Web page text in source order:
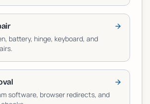
battery, hinge, keyboard, and
software, browser redirects, and